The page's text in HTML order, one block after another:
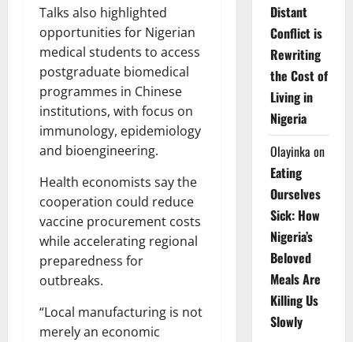
Talks also highlighted
opportunities for Nigerian
medical students to access
postgraduate biomedical
programmes in Chinese
institutions, with focus on
immunology, epidemiology
and bioengineering.
Health economists say the
cooperation could reduce
vaccine procurement costs
while accelerating regional
preparedness for
outbreaks.
“Local manufacturing is not
merely an economic
Distant
Conflict is
Rewriting
the Cost of
Living in
Nigeria
Olayinka on
Eating
Ourselves
Sick: How
Nigeria’s
Beloved
Meals Are
Killing Us
Slowly